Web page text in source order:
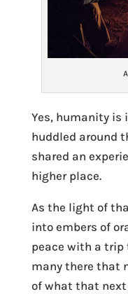
Yes, humanity is
huddled around
shared an
higher place.
As the light of
into embers of
peace with a trip
many there that
of what that next